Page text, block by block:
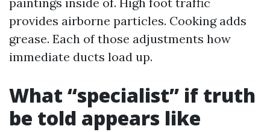
provides airborne particles. Cooking adds
grease. Each of those adjustments how
immediate ducts load up.
What “specialist” if truth
be told appears like